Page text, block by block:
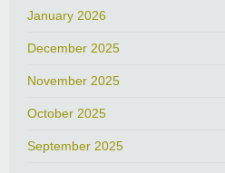
January 2026
December 2025
November 2025
October 2025
September 2025